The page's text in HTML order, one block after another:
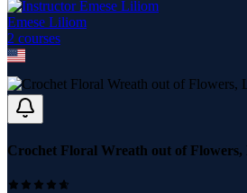
Emese Liliom
2 courses
Crochet Floral Wreath out of Flowers,